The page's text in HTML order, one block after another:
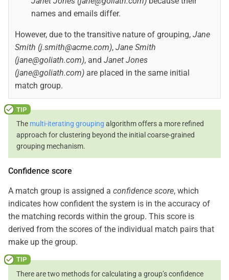
names and emails differ.
However, due to the transitive nature of grouping, Jane
Smith (j.smith@acme.com), Jane Smith
(jane@goliath.com), and Janet Jones
(jane@goliath.com) are placed in the same initial
match group.
The multi-iterating grouping algorithm offers a more refined
approach for clustering beyond the initial coarse-grained
grouping mechanism.
Confidence score
A match group is assigned a confidence score, which
indicates how confident the system is in the accuracy of
the matching records within the group. This score is
derived from the scores of the individual match pairs that
make up the group.
There are two methods for calculating a group’s confidence